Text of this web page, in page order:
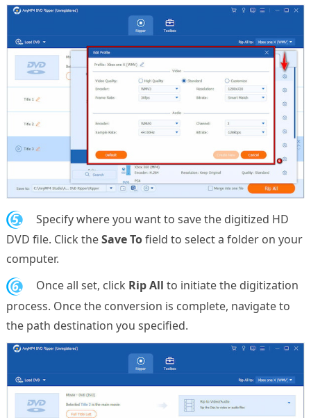
5.
Specify where you want to save the digitized HD
DVD file. Click theSave Tofield to select a folder on your
computer.
6. Once all set, click Rip All to initiate the digitization
process. Once the conversion is complete, navigate to
the path destination you specified.